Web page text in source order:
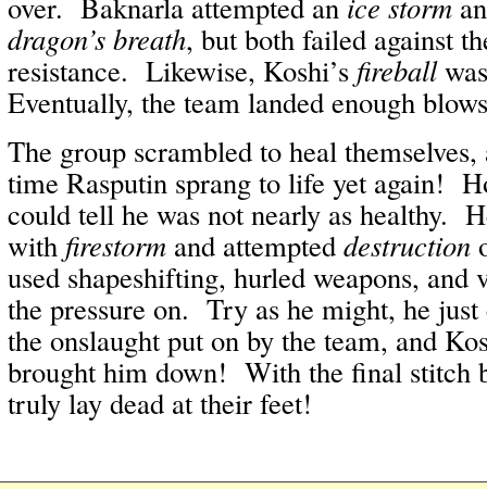
dragon’s breath, but both failed against
resistance. Likewise, Koshi’s fireball
Eventually, the team landed enough
The group scrambled to heal
time Rasputin sprang to life yet again!
could tell he was not nearly as healthy.
with firestorm and attempted destruction
used shapeshifting, hurled weapons, and
the pressure on. Try as he might, he
the onslaught put on by the team, and
brought him down! With the final stitch
truly lay dead at their feet!